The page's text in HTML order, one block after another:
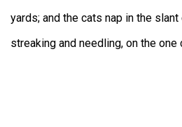
yards; and the cats nap in the
streaking and needling, on the